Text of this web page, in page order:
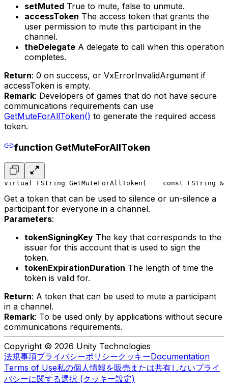
setMuted True to mute, false to unmute.
accessToken The access token that grants the
user permission to mute this participant in the
channel.
theDelegate A delegate to call when this operation
completes.
Return: 0 on success, or VxErrorInvalidArgument if
accessToken is empty.
Remark: Developers of games that do not have secure
communications requirements can use
GetMuteForAllToken() to generate the required access
token.
function GetMuteForAllToken
virtual FString GetMuteForAllToken(
const FString &
Get a token that can be used to silence or un-silence a
participant for everyone in a channel.
Parameters:
tokenSigningKey The key that corresponds to the
issuer for this account that is used to sign the
token.
tokenExpirationDuration The length of time the
token is valid for.
Return: A token that can be used to mute a participant
in a channel.
Remark: To be used only by applications without secure
communications requirements.
Copyright © 2026 Unity Technologies
法規事項プライバシーポリシークッキーDocumentation
Terms of Use私の個人情報を販売または共有しないプライ
バシーに関する選択 (クッキー設定)